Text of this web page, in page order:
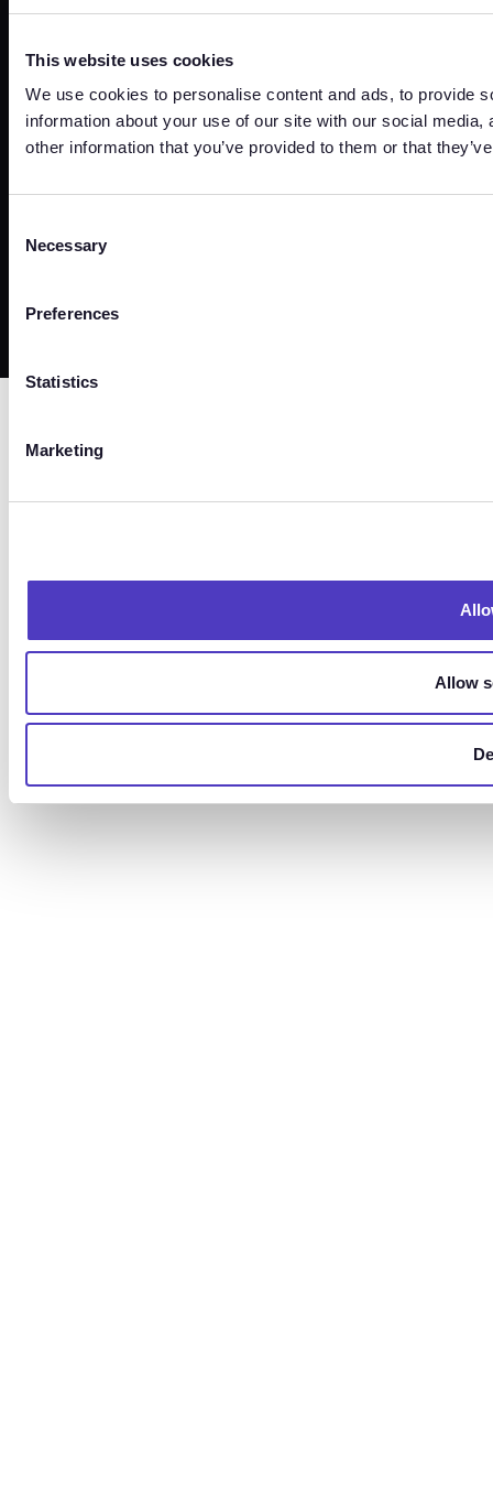
This website uses cookies
We use cookies to personalise content and ads, to provide
information about your use of our site with our social
other information that you’ve provided to them or that
Selection
Necessary
Preferences
Statistics
Marketing
Allow
Sign InSign In
Trust Center Terms Privacy Security Cookies